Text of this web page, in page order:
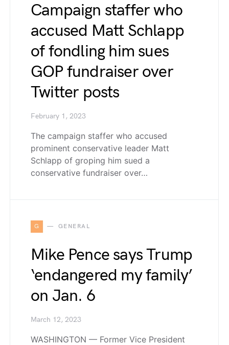
Campaign staffer who
accused Matt Schlapp
of fondling him sues
GOP fundraiser over
Twitter posts
February 1, 2023
The campaign staffer who accused
prominent conservative leader Matt
Schlapp of groping him sued a
conservative fundraiser over…
G GENERAL
Mike Pence says Trump
‘endangered my family’
on Jan. 6
March 12, 2023
WASHINGTON — Former Vice President